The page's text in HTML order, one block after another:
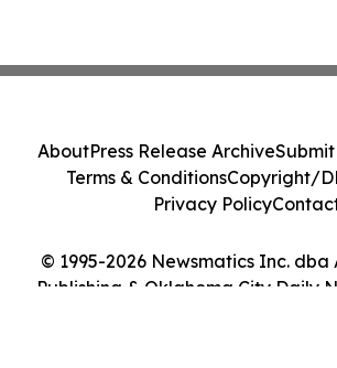
© 1995-2026 Newsmatics Inc. dba
Publishing & Oklahoma City Daily
AboutPress Release ArchiveSubmit
Terms & ConditionsCopyright/
Privacy Policy